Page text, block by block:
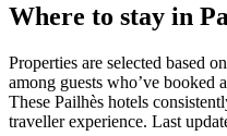
Where to stay in
Properties are selected based
among guests who’ve booked
These Pailhès hotels
traveller experience. Last